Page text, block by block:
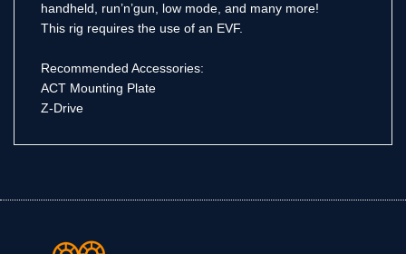
handheld, run’n’gun, low mode, and many more!
This rig requires the use of an EVF.
Recommended Accessories:
ACT Mounting Plate
Z-Drive